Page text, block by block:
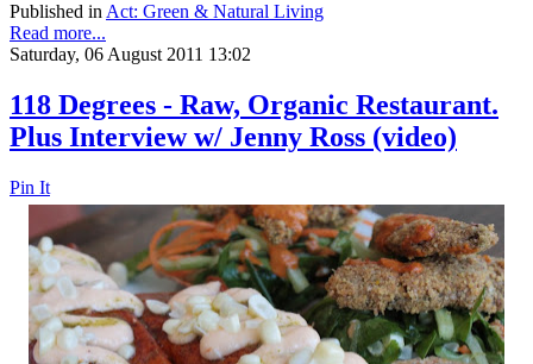
Published in Act: Green & Natural Living
Read more...
Saturday, 06 August 2011 13:02
118 Degrees - Raw, Organic Restaurant.
Plus Interview w/ Jenny Ross (video)
Pin It